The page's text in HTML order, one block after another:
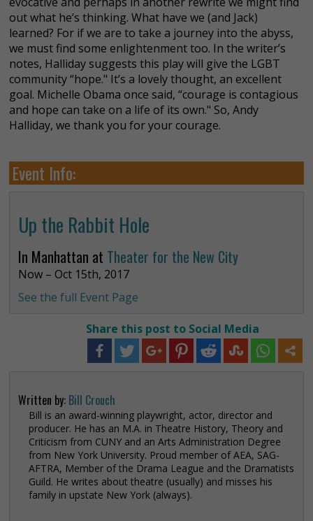
out what he’s thinking. What have we (and Jack)
learned? For if we are to take a journey into the abyss,
we must find some enlightenment too. In the writer’s
notes, Halliday suggests this play will give the LGBT
community “hope." It’s a lovely thought, an excellent
goal. Michelle Obama once said, “courage is contagious
and hope can take on a life of its own." So, Andy
Halliday, we thank you for your courage.
Event Info:
Up the Rabbit Hole
In Manhattan at Theater for the New City
Now – Oct 15th, 2017
See the full Event Page
Share this post to Social Media
Written by: Bill Crouch
Bill is an award-winning playwright, actor, director and
producer. He has an M.A. in Theatre History, Theory and
Criticism from CUNY and an Arts Administration Degree
from New York University. Proud member of AEA, SAG-
AFTRA, Member of the Drama League and the Dramatists
Guild. He writes about theatre (usually) and misses his
family in upstate New York (always).